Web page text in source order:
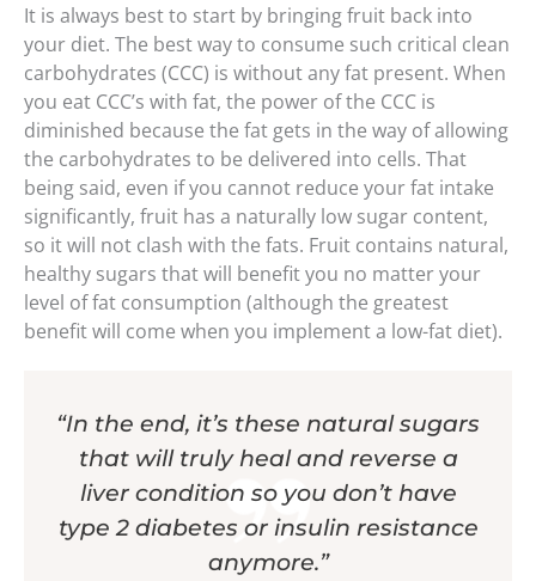
It is always best to start by bringing fruit back into
your diet. The best way to consume such critical clean
carbohydrates (CCC) is without any fat present. When
you eat CCC’s with fat, the power of the CCC is
diminished because the fat gets in the way of allowing
the carbohydrates to be delivered into cells. That
being said, even if you cannot reduce your fat intake
significantly, fruit has a naturally low sugar content,
so it will not clash with the fats. Fruit contains natural,
healthy sugars that will benefit you no matter your
level of fat consumption (although the greatest
benefit will come when you implement a low-fat diet).
“In the end, it’s these natural sugars
that will truly heal and reverse a
liver condition so you don’t have
type 2 diabetes or insulin resistance
anymore.”